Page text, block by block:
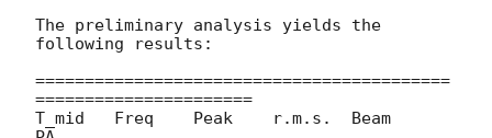
The preliminary analysis yields the
following results:
==========================================
======================
T_mid	Freq	Peak	r.m.s.	Beam